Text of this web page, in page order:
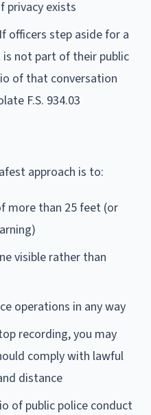
privacy exists
If officers step aside for a
not part of their public
of that conversation
F.S. 934.03
approach is to:
more than 25 feet (or
visible rather than
operations in any way
recording, you may
comply with lawful
distance
of public police conduct